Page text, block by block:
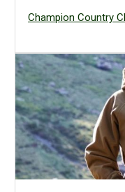
Champion Country